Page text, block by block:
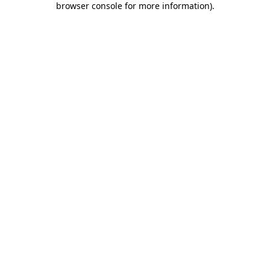
browser console for more information).